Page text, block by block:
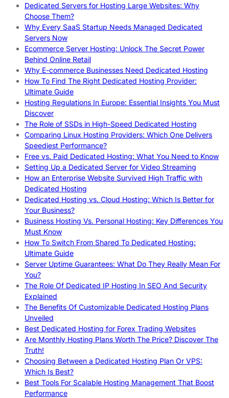
Dedicated Servers for Hosting Large Websites: Why
Choose Them?
Why Every SaaS Startup Needs Managed Dedicated
Servers Now
Ecommerce Server Hosting: Unlock The Secret Power
Behind Online Retail
Why E-commerce Businesses Need Dedicated Hosting
How To Find The Right Dedicated Hosting Provider:
Ultimate Guide
Hosting Regulations In Europe: Essential Insights You Must
Discover
The Role of SSDs in High-Speed Dedicated Hosting
Comparing Linux Hosting Providers: Which One Delivers
Speediest Performance?
Free vs. Paid Dedicated Hosting: What You Need to Know
Setting Up a Dedicated Server for Video Streaming
How an Enterprise Website Survived High Traffic with
Dedicated Hosting
Dedicated Hosting vs. Cloud Hosting: Which Is Better for
Your Business?
Business Hosting Vs. Personal Hosting: Key Differences You
Must Know
How To Switch From Shared To Dedicated Hosting:
Ultimate Guide
Server Uptime Guarantees: What Do They Really Mean For
You?
The Role Of Dedicated IP Hosting In SEO And Security
Explained
The Benefits Of Customizable Dedicated Hosting Plans
Unveiled
Best Dedicated Hosting for Forex Trading Websites
Are Monthly Hosting Plans Worth The Price? Discover The
Truth!
Choosing Between a Dedicated Hosting Plan Or VPS:
Which Is Best?
Best Tools For Scalable Hosting Management That Boost
Performance